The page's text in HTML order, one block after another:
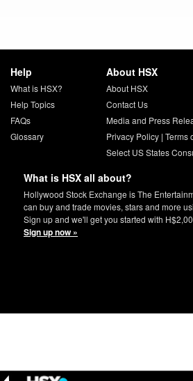
Help
What is HSX?
Help Topics
FAQs
Glossary
About HSX
About HSX
Contact Us
Media and Press
Privacy Policy| Terms
Select US States
What is HSX all about?
Hollywood Stock Exchange is The
can buy and trade movies, stars and more
Sign up and we'll get you started with
Sign up now »